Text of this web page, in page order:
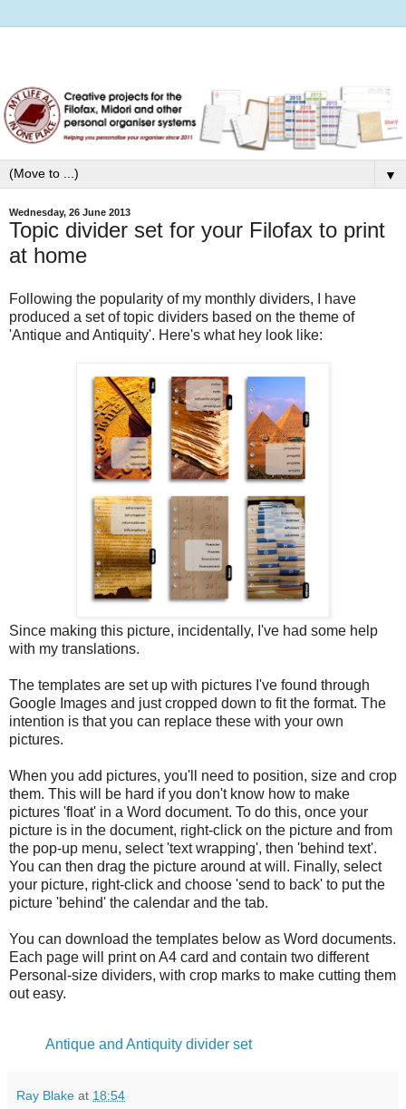
▼
Wednesday, 26 June 2013
Topic divider set for your Filofax to print
at home
Following the popularity of my monthly dividers, I have
produced a set of topic dividers based on the theme of
'Antique and Antiquity'. Here's what hey look like:
Since making this picture, incidentally, I've had some help
with my translations.
The templates are set up with pictures I've found through
Google Images and just cropped down to fit the format. The
intention is that you can replace these with your own
pictures.
When you add pictures, you'll need to position, size and crop
them. This will be hard if you don't know how to make
pictures 'float' in a Word document. To do this, once your
picture is in the document, right-click on the picture and from
the pop-up menu, select 'text wrapping', then 'behind text'.
You can then drag the picture around at will. Finally, select
your picture, right-click and choose 'send to back' to put the
picture 'behind' the calendar and the tab.
You can download the templates below as Word documents.
Each page will print on A4 card and contain two different
Personal-size dividers, with crop marks to make cutting them
out easy.
Antique and Antiquity divider set
Ray Blake at 18:54